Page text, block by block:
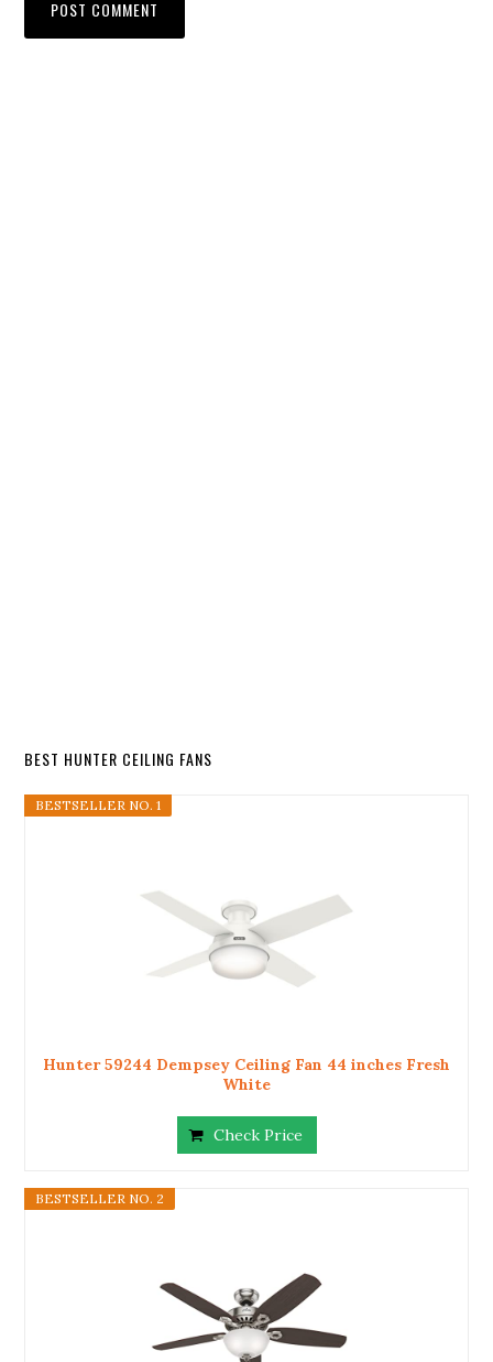
BEST HUNTER CEILING FANS
BESTSELLER NO. 1
Hunter 59244 Dempsey Ceiling Fan 44 inches Fresh
White
Check Price
BESTSELLER NO. 2